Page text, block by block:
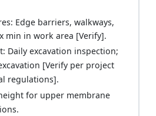
Edge barriers, walkways,
min in work area [Verify].
Daily excavation inspection;
[Verify per project
regulations].
for upper membrane